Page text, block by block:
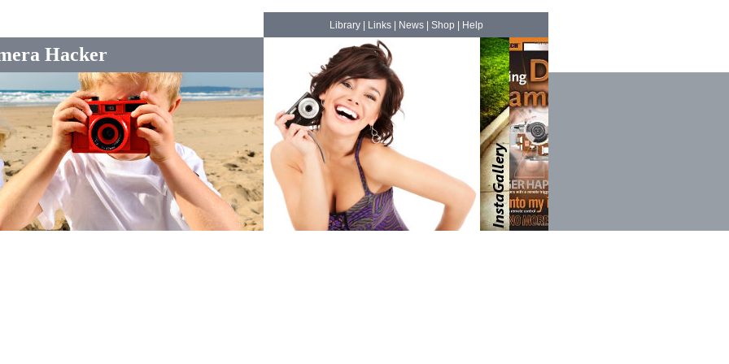
Hacker
Library| Links| News| Shop Help